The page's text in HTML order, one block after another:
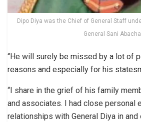
Dipo Diya was the Chief of General Staff
General Sani Abacha
“He will surely be missed by a lot of
reasons and especially for his
“I share in the grief of his family
and associates. I had close personal
relationships with General Diya in